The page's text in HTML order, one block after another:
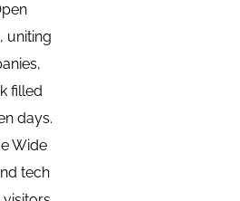
uniting
filled
days.
Wide
tech